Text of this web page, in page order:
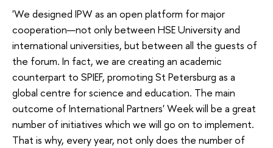
'We designed IPW as an open platform for major
cooperation—not only between HSE University and
international universities, but between all the guests of
the forum. In fact, we are creating an academic
counterpart to SPIEF, promoting St Petersburg as a
global centre for science and education. The main
outcome of International Partners' Week will be a great
number of initiatives which we will go on to implement.
That is why, every year, not only does the number of